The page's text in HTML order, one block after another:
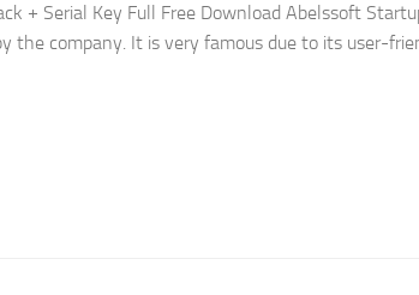
+ Serial Key Full Free Download Abelssoft
the company. It is very famous due to its user-